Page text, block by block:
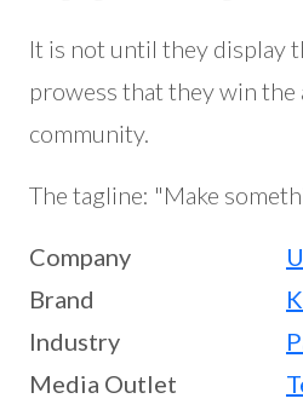
It is not until they display
prowess that they win
community.
The tagline: "Make
Company
Brand
Industry
Media Outlet